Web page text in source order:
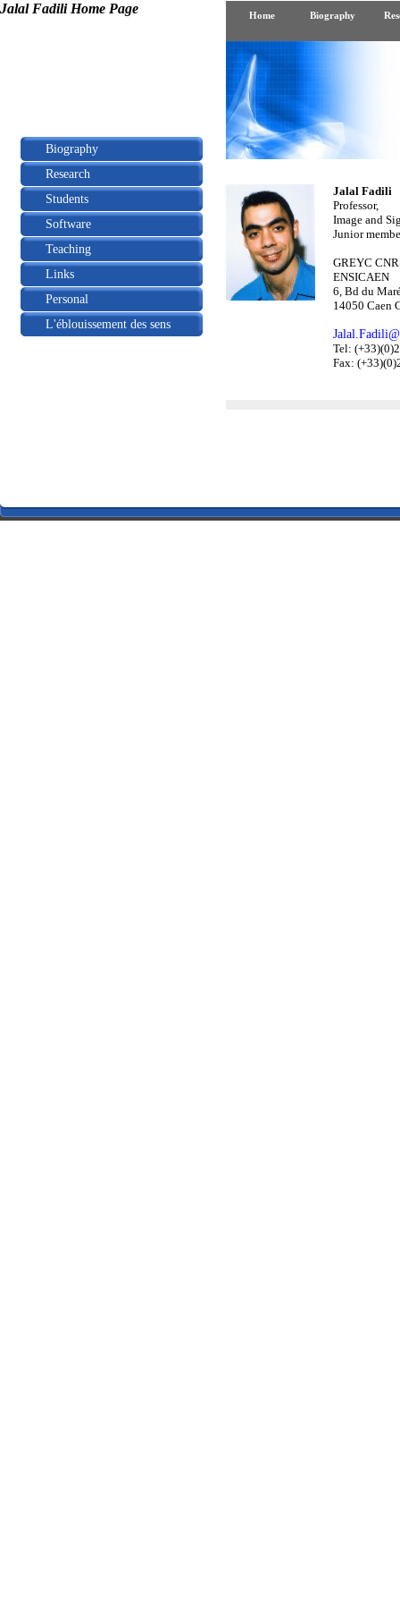
Jalal Fadili Home Page
Biography
Research
Students
Software
Teaching
Links
Personal
L'éblouissement des sens
Home Biography
Jalal Fadili
Professor,
Image and
Junior
GREYC
ENSICAEN
6, Bd du
14050 Caen
Tel:
Fax: